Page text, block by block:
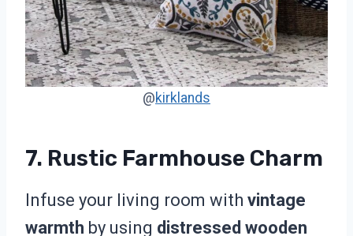
@kirklands
7. Rustic Farmhouse Charm
Infuse your living room with vintage
warmth by using distressed wooden